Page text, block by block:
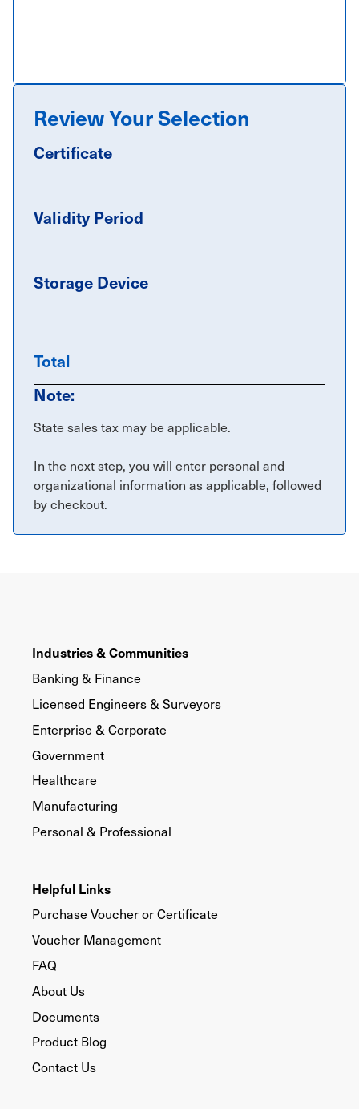
Review Your Selection
Certificate
Validity Period
Storage Device
Total
Note:
State sales tax may be applicable.
In the next step, you will enter personal and
organizational information as applicable, followed
by checkout.
Industries & Communities
Banking & Finance
Licensed Engineers & Surveyors
Enterprise & Corporate
Government
Healthcare
Manufacturing
Personal & Professional
Helpful Links
Purchase Voucher or Certificate
Voucher Management
FAQ
About Us
Documents
Product Blog
Contact Us